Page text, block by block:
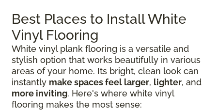
Best Places to Install White
Vinyl Flooring
White vinyl plank flooring is a versatile and
stylish option that works beautifully in various
areas of your home. Its bright, clean look can
instantly make spaces feel larger, lighter, and
more inviting. Here's where white vinyl
flooring makes the most sense: